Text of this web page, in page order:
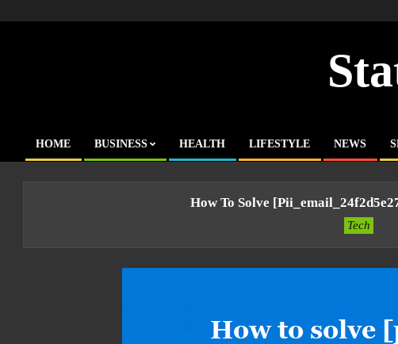
Primary
HOME BUSINESS HEALTH LIFESTYLE NEWS
How To Solve
Tech